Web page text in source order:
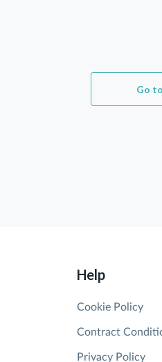
Go
Help
Cookie Policy
Contract
Privacy Policy